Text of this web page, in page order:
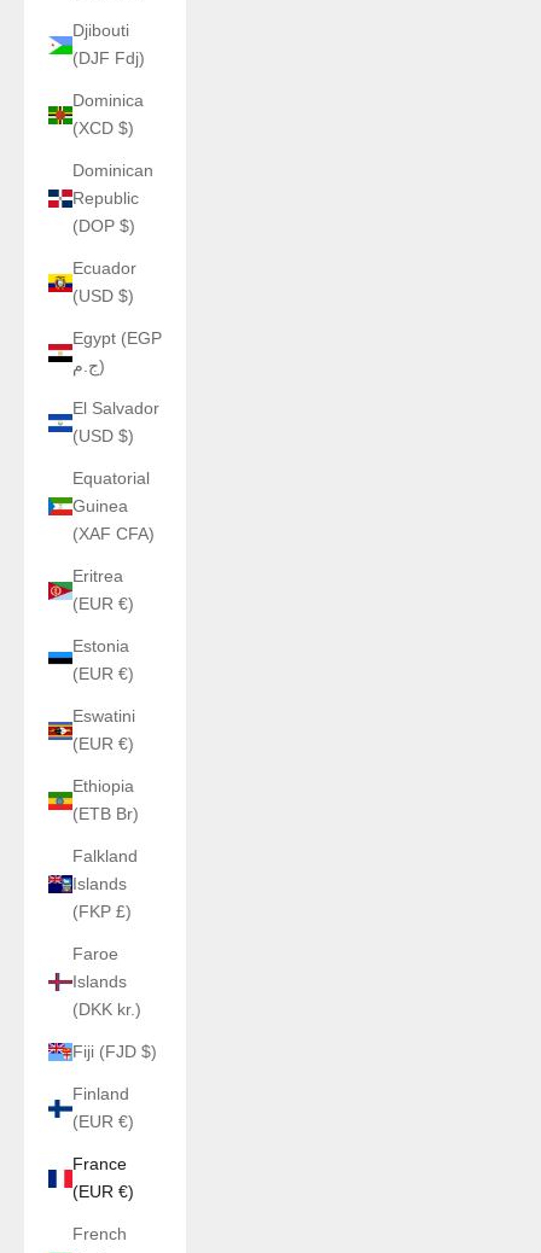
Djibouti
(DJF Fdj)
Dominica
(XCD $)
Dominican
Republic
(DOP $)
Ecuador
(USD $)
Egypt (EGP
ج.م)
El Salvador
(USD $)
Equatorial
Guinea
(XAF CFA)
Eritrea
(EUR €)
Estonia
(EUR €)
Eswatini
(EUR €)
Ethiopia
(ETB Br)
Falkland
Islands
(FKP £)
Faroe
Islands
(DKK kr.)
Fiji (FJD $)
Finland
(EUR €)
France
(EUR €)
French